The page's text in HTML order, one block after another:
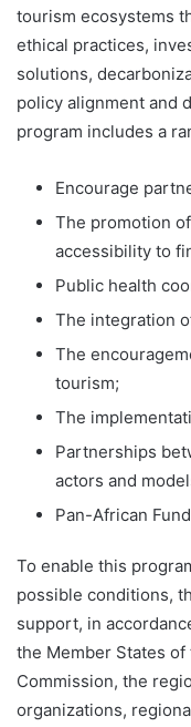
tourism ecosystems
ethical practices,
solutions,
policy alignment and
program includes a
Encourage
The promotion
accessibility to
Public health
The integration
The
tourism;
The
Partnerships
actors and
Pan-African
To enable this
possible conditions,
support, in
the Member States of
Commission, the
organizations,